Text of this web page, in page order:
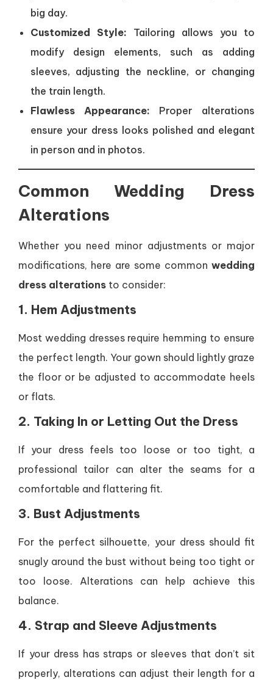
big day.
Customized Style: Tailoring allows you to
modify design elements, such as adding
sleeves, adjusting the neckline, or changing
the train length.
Flawless Appearance: Proper alterations
ensure your dress looks polished and elegant
in person and in photos.
Common Wedding Dress
Alterations
Whether you need minor adjustments or major
modifications, here are some common wedding
dress alterations to consider:
1. Hem Adjustments
Most wedding dresses require hemming to ensure
the perfect length. Your gown should lightly graze
the floor or be adjusted to accommodate heels
or flats.
2. Taking In or Letting Out the Dress
If your dress feels too loose or too tight, a
professional tailor can alter the seams for a
comfortable and flattering fit.
3. Bust Adjustments
For the perfect silhouette, your dress should fit
snugly around the bust without being too tight or
too loose. Alterations can help achieve this
balance.
4. Strap and Sleeve Adjustments
If your dress has straps or sleeves that don’t sit
properly, alterations can adjust their length for a